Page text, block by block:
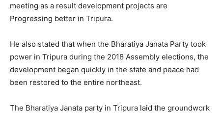
meeting as a result development projects are
Progressing better in Tripura.
He also stated that when the Bharatiya Janata Party took
power in Tripura during the 2018 Assembly elections, the
development began quickly in the state and peace had
been restored to the entire northeast.
The Bharatiya Janata party in Tripura laid the groundwork